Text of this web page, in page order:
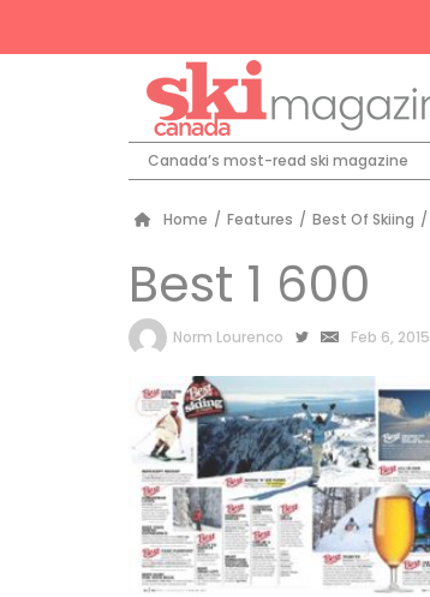
Canada’s most-read ski magazine
Home / Features / Best Of Skiing /
Best 1 600
by
Norm Lourenco Feb 6, 2015